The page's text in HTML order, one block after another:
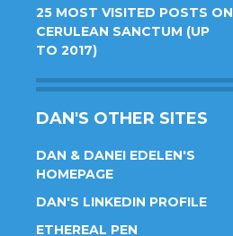
25 MOST VISITED POSTS ON
CERULEAN SANCTUM (UP
TO 2017)
DAN'S OTHER SITES
DAN & DANEI EDELEN'S
HOMEPAGE
DAN'S LINKEDIN PROFILE
ETHEREAL PEN